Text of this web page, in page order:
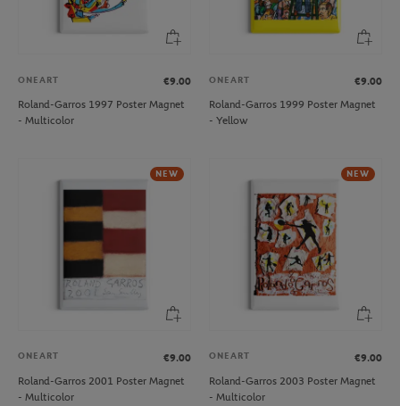
ONEART
€9.00
Roland-Garros 1997 Poster Magnet
- Multicolor
ONEART
€9.00
Roland-Garros 1999 Poster Magnet
- Yellow
NEW
ONEART
€9.00
Roland-Garros 2001 Poster Magnet
- Multicolor
NEW
ONEART
€9.00
Roland-Garros 2003 Poster Magnet
- Multicolor